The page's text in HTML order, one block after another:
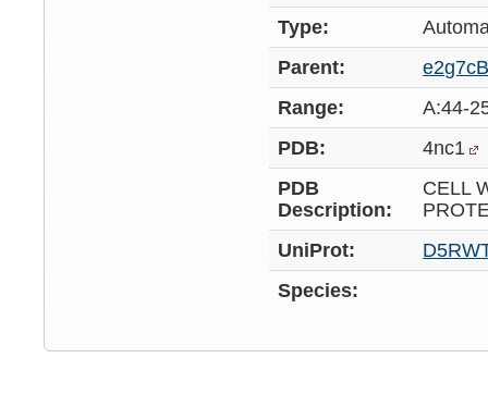
Type:
Parent:
Range:
A:44-
PDB:
4nc1
PDB
Description:
CELL
UniProt:
Species: